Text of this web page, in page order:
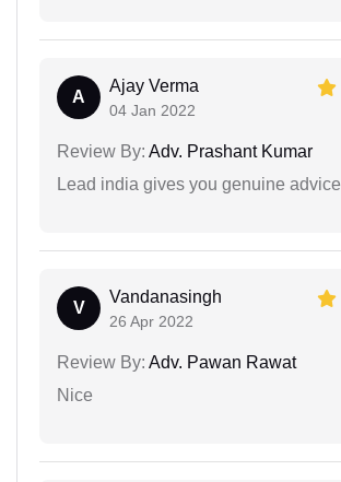
A
Ajay Verma
04 Jan 2022
Review By: Adv. Prashant Kumar
Lead india gives you genuine
V
Vandanasingh
26 Apr 2022
Review By: Adv. Pawan Rawat
Nice